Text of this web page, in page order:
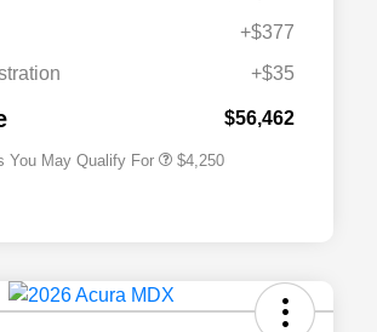
+$377
+$35
$56,462
You May Qualify For
Acura Military Appreciation Offer
$750
$4,250